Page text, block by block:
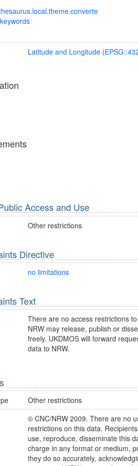
Latitude and Longitude
Access and Use
Other restrictions
Directive
no limitations
Text
There are no access restrictions
NRW may release, publish or
freely. UKDMOS will forward
data to NRW.
Other restrictions
© CNC/NRW 2009. There are no
restrictions on this data.
use, reproduce, disseminate this
charge in any format or medium,
they do so accurately,